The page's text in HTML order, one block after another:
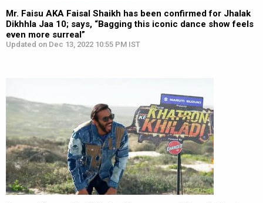
Mr. Faisu AKA Faisal Shaikh has been confirmed for Jhalak
Dikhhla Jaa 10; says, “Bagging this iconic dance show feels
even more surreal”
Updated on Dec 13, 2022 10:55 PM IST